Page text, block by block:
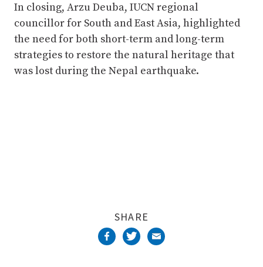
In closing, Arzu Deuba, IUCN regional
councillor for South and East Asia, highlighted
the need for both short-term and long-term
strategies to restore the natural heritage that
was lost during the Nepal earthquake.
SHARE